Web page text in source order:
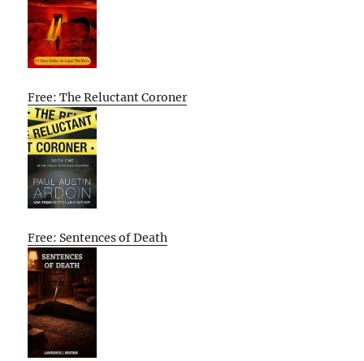
Free: The Reluctant Coroner
Free: Sentences of Death